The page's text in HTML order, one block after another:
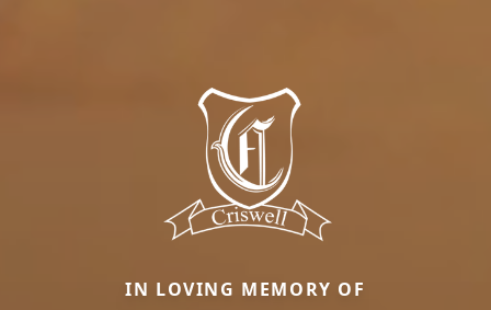
IN LOVING MEMORY OF